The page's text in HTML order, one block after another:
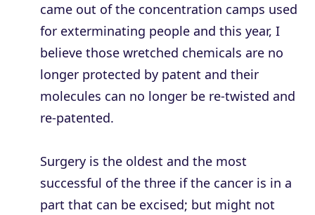
came out of the concentration camps used
for exterminating people and this year, I
believe those wretched chemicals are no
longer protected by patent and their
molecules can no longer be re-twisted and
re-patented.
Surgery is the oldest and the most
successful of the three if the cancer is in a
part that can be excised; but might not